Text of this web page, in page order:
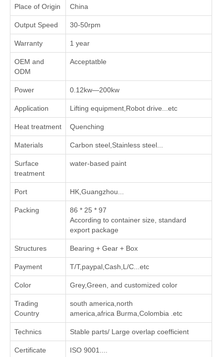
Place of Origin China
Output Speed 30-50rpm
Warranty 1 year
OEM and
ODM
Acceptatble
Power 0.12kw—200kw
Application Lifting equipment,Robot drive...etc
Heat treatment Quenching
Materials Carbon steel,Stainless steel...
Surface
treatment
water-based paint
Port HK,Guangzhou...
Packing
86 * 25 * 97
According to container size, standard
export package
Structures Bearing + Gear + Box
Payment T/T,paypal,Cash,L/C...etc
Color Grey,Green, and customized color
Trading
Country
south america,north
america,africa Burma,Colombia .etc
Technics Stable parts/ Large overlap coefficient
Certificate ISO 9001....